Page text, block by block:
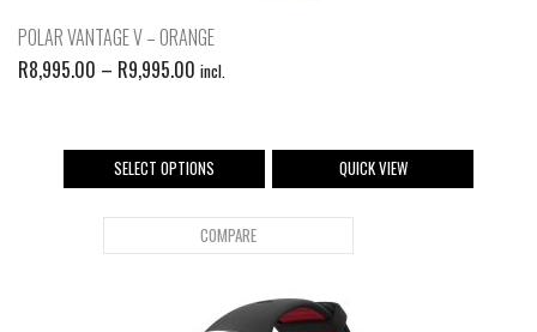
POLAR VANTAGE V – ORANGE
R8,995.00 – R9,995.00 incl.
SELECT OPTIONS QUICK VIEW
COMPARE